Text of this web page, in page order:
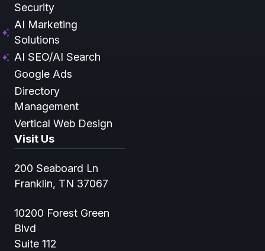
Security
AI Marketing
Solutions
AI SEO/AI Search
Google Ads
Directory
Management
Vertical Web Design
Visit Us
200 Seaboard Ln
Franklin, TN 37067
10200 Forest Green
Blvd
Suite 112